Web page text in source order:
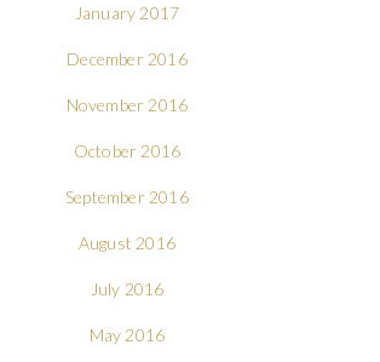
January 2017
December 2016
November 2016
October 2016
September 2016
August 2016
July 2016
May 2016